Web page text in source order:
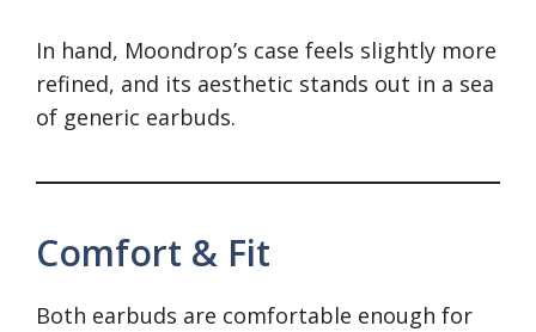
In hand, Moondrop’s case feels slightly more
refined, and its aesthetic stands out in a sea
of generic earbuds.
Comfort & Fit
Both earbuds are comfortable enough for